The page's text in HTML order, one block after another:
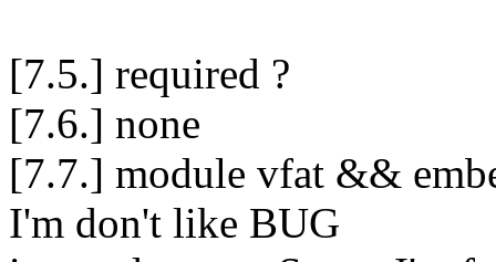
[7.5.] required ?
[7.6.] none
[7.7.] module vfat &&
I'm don't like BUG